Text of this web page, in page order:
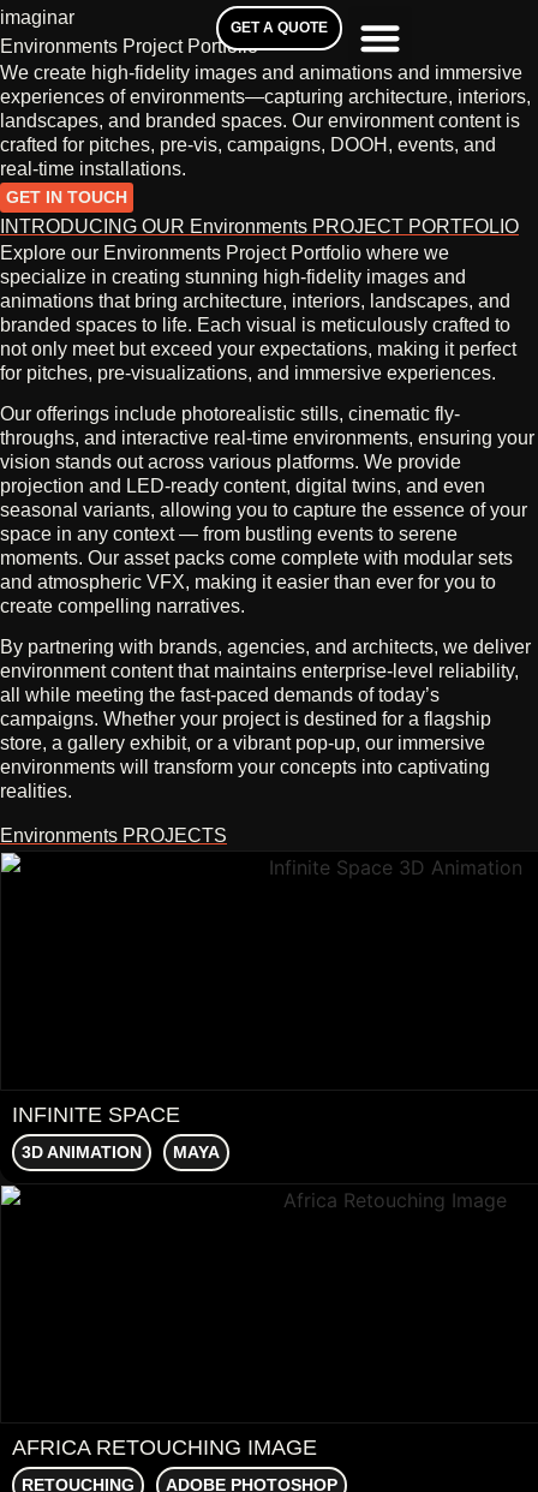
GET A QUOTE
imaginar
Environments Project Portfolio
We create high-fidelity images and animations and immersive
experiences of environments—capturing architecture, interiors,
landscapes, and branded spaces. Our environment content is
crafted for pitches, pre‑vis, campaigns, DOOH, events, and
real-time installations.
GET IN TOUCH
INTRODUCING OUR Environments PROJECT PORTFOLIO
Explore our Environments Project Portfolio where we
specialize in creating stunning high-fidelity images and
animations that bring architecture, interiors, landscapes, and
branded spaces to life. Each visual is meticulously crafted to
not only meet but exceed your expectations, making it perfect
for pitches, pre-visualizations, and immersive experiences.
Our offerings include photorealistic stills, cinematic fly-
throughs, and interactive real-time environments, ensuring your
vision stands out across various platforms. We provide
projection and LED-ready content, digital twins, and even
seasonal variants, allowing you to capture the essence of your
space in any context — from bustling events to serene
moments. Our asset packs come complete with modular sets
and atmospheric VFX, making it easier than ever for you to
create compelling narratives.
By partnering with brands, agencies, and architects, we deliver
environment content that maintains enterprise-level reliability,
all while meeting the fast-paced demands of today’s
campaigns. Whether your project is destined for a flagship
store, a gallery exhibit, or a vibrant pop-up, our immersive
environments will transform your concepts into captivating
realities.
Environments PROJECTS
INFINITE SPACE
3D ANIMATION MAYA
AFRICA RETOUCHING IMAGE
RETOUCHING ADOBE PHOTOSHOP